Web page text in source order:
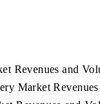
Revenues and
Market